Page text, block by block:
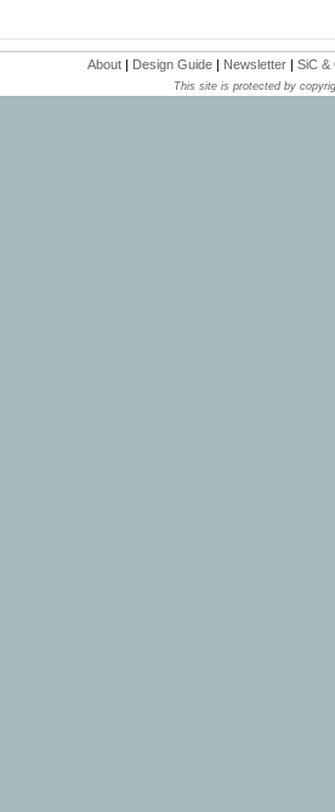
About | Design Guide | Newsletter | SiC &
This site is protected by